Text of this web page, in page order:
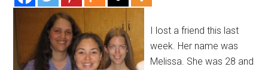
I lost a friend this last
week. Her name was
Melissa. She was 28 and